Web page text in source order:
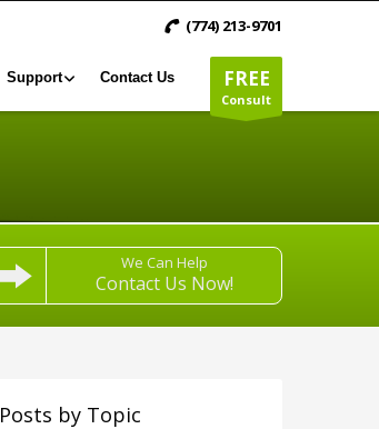
(774) 213-9701
FREE
Consult
Support Contact Us
We Can Help
Contact Us Now!
Posts by Topic